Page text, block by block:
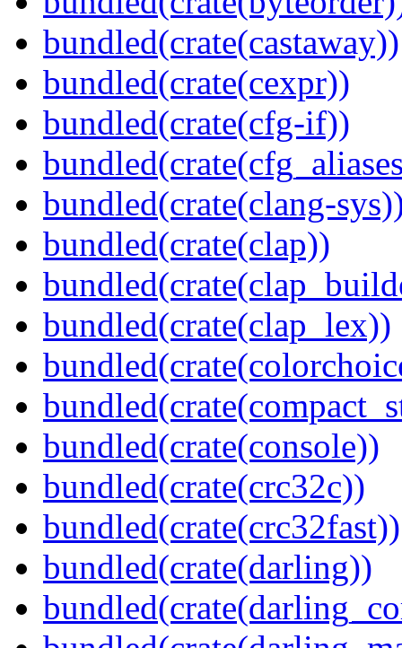
bundled(crate(castaway))
bundled(crate(cexpr))
bundled(crate(cfg-if))
bundled(crate(clang-
bundled(crate(clap))
bundled(crate(clap_lex))
bundled(crate(console))
bundled(crate(crc32c))
bundled(crate(crc32fast))
bundled(crate(darling))